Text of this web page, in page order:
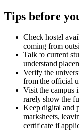
Tips before
Check hostel
coming from
Talk to current
understand
Verify the
from the official
Visit the campus
rarely show the
Keep digital and
marksheets,
certificate if